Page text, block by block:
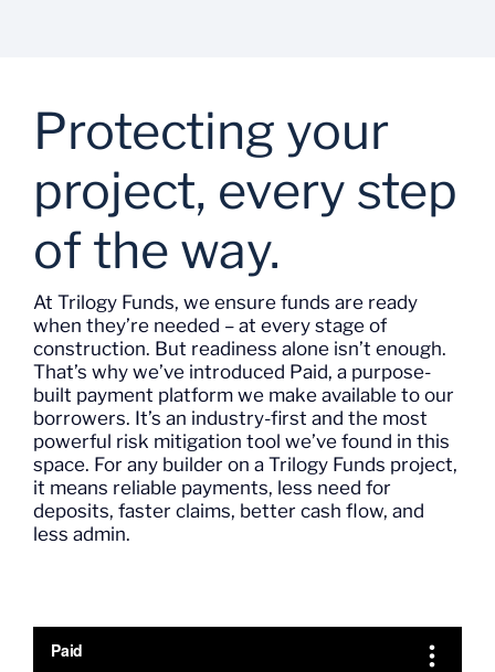
Protecting your
project, every step
of the way.
At TrilogyFunds, we ensure funds are ready
when they’reneeded – at every stage of
construction. But readiness alone isn’t enough.
That’s why we’veintroduced Paid, a purpose-
built payment platform we make available to our
borrowers. It’s an industry-first and the most
powerful risk mitigation tool we’vefound in this
space. For any builder on a Trilogy Funds project,
it means reliable payments, less need for
deposits, faster claims, better cash flow, and
less admin.